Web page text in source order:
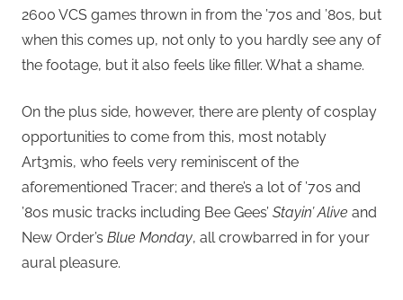
2600 VCS games thrown in from the ’70s and ’80s, but
when this comes up, not only to you hardly see any of
the footage, but it also feels like filler. What a shame.
On the plus side, however, there are plenty of cosplay
opportunities to come from this, most notably
Art3mis, who feels very reminiscent of the
aforementioned Tracer; and there’s a lot of ’70s and
’80s music tracks including Bee Gees’ Stayin’ Alive and
New Order’s Blue Monday, all crowbarred in for your
aural pleasure.